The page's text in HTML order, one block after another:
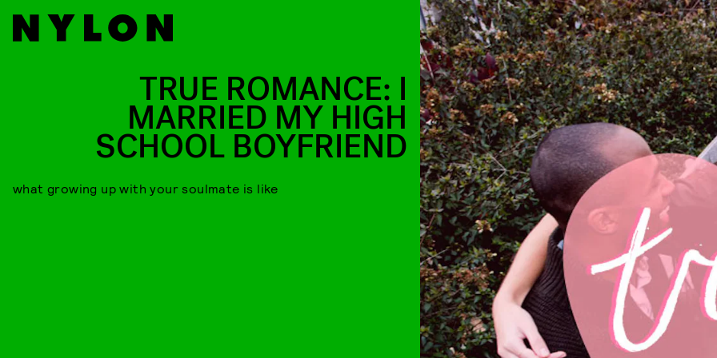
TRUE ROMANCE: I
MARRIED MY HIGH
SCHOOL BOYFRIEND
what growing up with your soulmate is like